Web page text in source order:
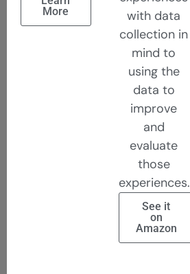
More
with data
collection in
mind to
using the
data to
improve
and
evaluate
those
experiences.
See it
on
Amazon